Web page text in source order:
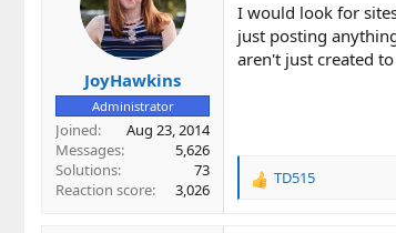
JoyHawkins
Administrator
Joined
Aug 23, 2014
Messages
5,626
Solutions
73
Reaction score
3,026
I would look for
just posting
aren't just created
R
TD515